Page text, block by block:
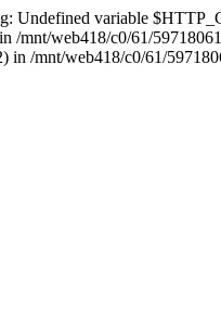
Undefined variable
mnt/web418/c0/61/
in /mnt/web418/c0/61/